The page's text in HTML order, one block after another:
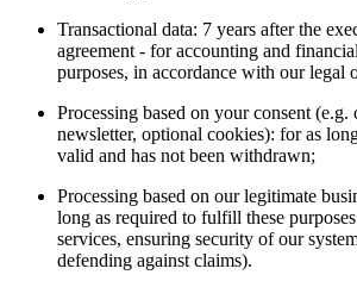
Transactional data: 7 years after the
agreement - for accounting and
purposes, in accordance with our legal
Processing based on your consent (e.g.
newsletter, optional cookies): for as
valid and has not been withdrawn;
Processing based on our legitimate
long as required to fulfill these
services, ensuring security of our
defending against claims).